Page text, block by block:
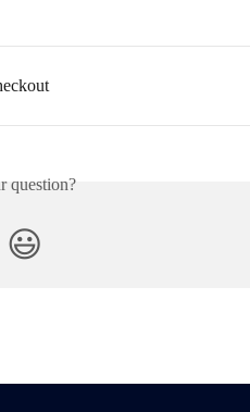
question?
😃